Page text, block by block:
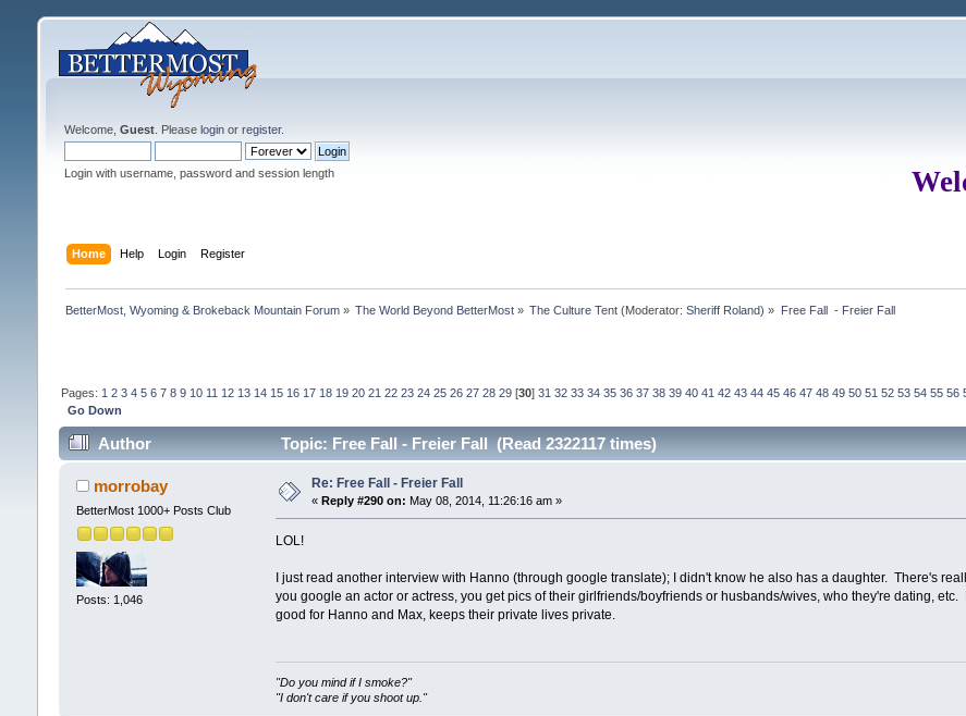
Welcome, Guest. Please loginor register.
Login with username, password and session length
Home Help Login Register
BetterMost, Wyoming & Brokeback Mountain Forum» The World Beyond BetterMost » The Culture Tent (Moderator:Sheriff Roland) » Free Fall  - Freier Fall
Pages: 1 2 3 4 5 6 7 8 9 10 11 12 13 14 15 16 17 18 19 20 21 22 23 24 25 26 27 28 29[30] 31 32 33 34 35 36 37 38 39 40 41 42 43 44 45 46 47 48 49 50 51 52 53 54 55 56
Go Down
Author Topic: Free Fall - Freier Fall (Read 2322117 times)
morrobay
BetterMost 1000+ Posts Club
Posts: 1,046
Re: Free Fall - Freier Fall
« Reply #290 on: May 08, 2014, 11:26:16 am »
LOL!
I just read another interview with Hanno (through google translate); I didn't know he also has a daughter. There's
you google an actor or actress, you get pics of their girlfriends/boyfriends or husbands/wives, who they're dating,
good for Hanno and Max, keeps their private lives private.
"Do you mind if I smoke?"
"I don't care if you shoot up."